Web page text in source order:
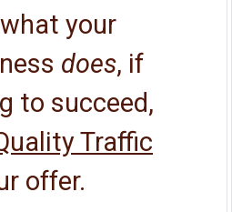
your
does, if
to succeed,
Traffic
offer.